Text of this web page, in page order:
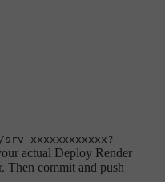
xxxxxxxxxxxx?
actual Deploy Render
Then commit and push